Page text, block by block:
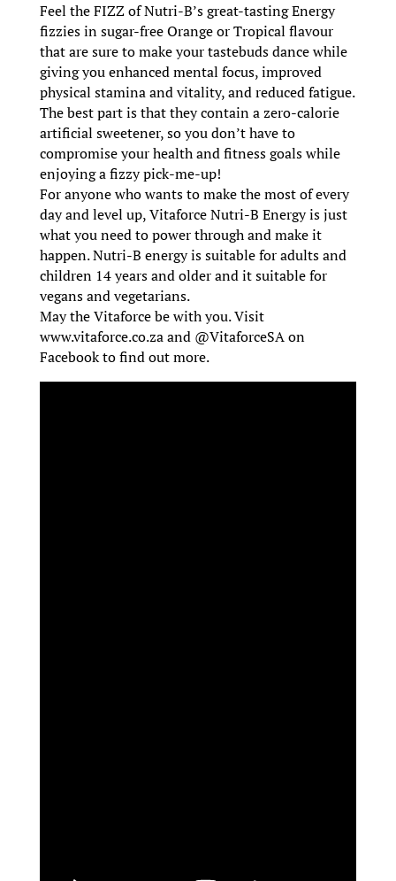
Feel the FIZZ of Nutri-B’s great-tasting Energy
fizzies in sugar-free Orange or Tropical flavour
that are sure to make your tastebuds dance while
giving you enhanced mental focus, improved
physical stamina and vitality, and reduced fatigue.
The best part is that they contain a zero-calorie
artificial sweetener, so you don’t have to
compromise your health and fitness goals while
enjoying a fizzy pick-me-up!
For anyone who wants to make the most of every
day and level up, Vitaforce Nutri-B Energy is just
what you need to power through and make it
happen. Nutri-B energy is suitable for adults and
children 14 years and older and it suitable for
vegans and vegetarians.
May the Vitaforce be with you. Visit
www.vitaforce.co.za and @VitaforceSA on
Facebook to find out more.